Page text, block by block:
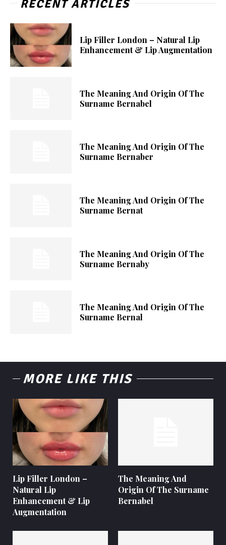
RECENT ARTICLES
Lip Filler London – Natural Lip
Enhancement & Lip Augmentation
The Meaning And Origin Of The
Surname Bernabel
The Meaning And Origin Of The
Surname Bernaber
The Meaning And Origin Of The
Surname Bernat
The Meaning And Origin Of The
Surname Bernaby
The Meaning And Origin Of The
Surname Bernal
MORE LIKE THIS
Lip Filler London –
Natural Lip
Enhancement & Lip
Augmentation
The Meaning And
Origin Of The Surname
Bernabel